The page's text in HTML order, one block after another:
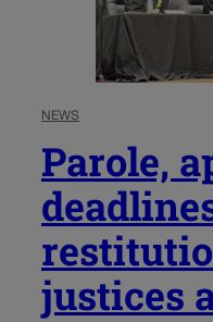
NEWS
Parole,
justices